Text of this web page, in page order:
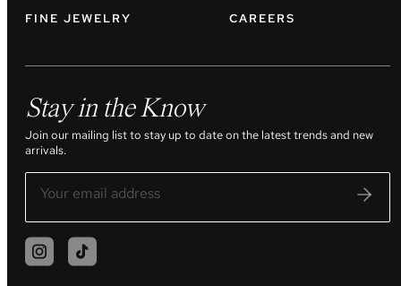
FINE JEWELRY CAREERS
Stay in the Know
Join our mailing list to stay up to date on the latest trends and new
arrivals.